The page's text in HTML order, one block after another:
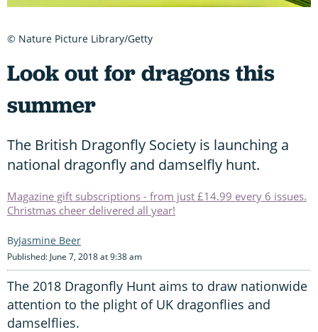
Look out for dragons this
summer
The British Dragonfly Society is launching a
national dragonfly and damselfly hunt.
Magazine gift subscriptions - from just £14.99 every 6 issues.
Christmas cheer delivered all year!
Jasmine Beer
Published: June 7, 2018 at 9:38 am
The 2018 Dragonfly Hunt aims to draw nationwide
attention to the plight of UK dragonflies and
damselflies.
© Nature Picture Library/Getty